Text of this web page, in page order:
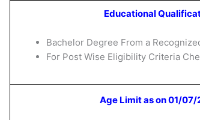
Educational
Bachelor Degree From a
For Post Wise Eligibility Criteria
Age Limit as on 01/07/